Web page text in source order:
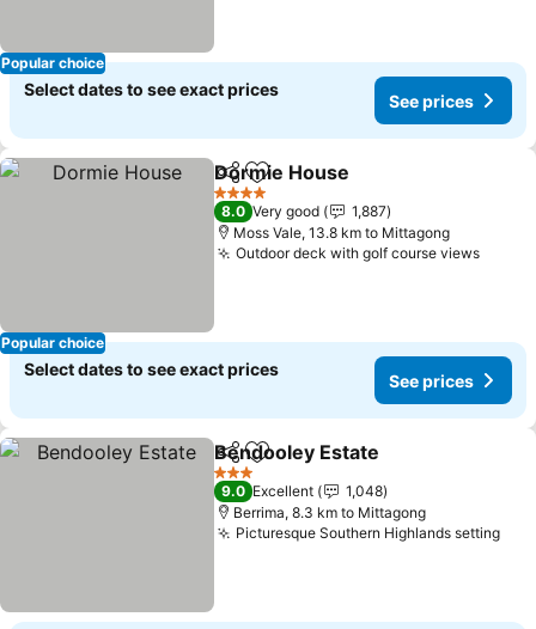
Popular choice
Select dates to see exact prices
See prices
Popular choice
ShareAdd to favorites
Dormie House
4 Stars
8.0 Very good
1,887
Moss Vale, 13.8 km to Mittagong
Outdoor deck with golf course views
Select dates to see exact prices
See prices
ShareAdd to favorites
Bendooley Estate
3 Stars
9.0 Excellent
1,048
Berrima, 8.3 km to Mittagong
Picturesque Southern Highlands setting